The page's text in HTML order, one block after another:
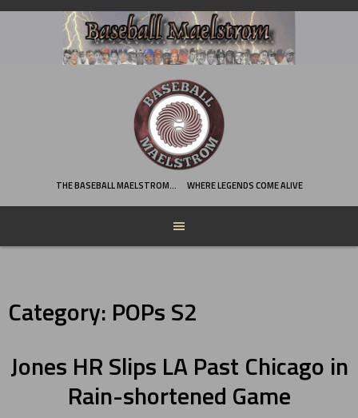
Skip
THE BASEBALL MAELSTROM… WHERE LEGENDS COME ALIVE
Category: POPs S2
Jones HR Slips LA Past Chicago in
Rain-shortened Game